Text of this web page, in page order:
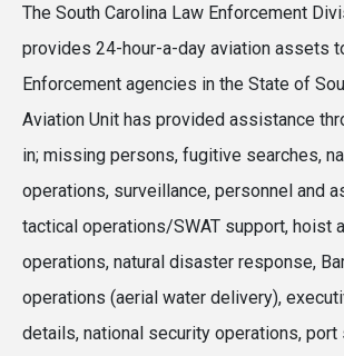
The South Carolina Law Enforcement
provides 24-hour-a-day aviation assets
Enforcement agencies in the State of
Aviation Unit has provided assistance
in; missing persons, fugitive searches,
operations, surveillance, personnel and
tactical operations/SWAT support, hoist
operations, natural disaster response,
operations (aerial water delivery),
details, national security operations, port